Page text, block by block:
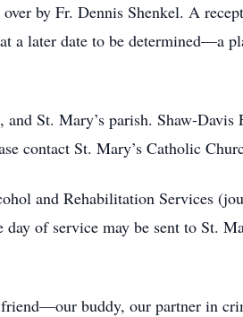
by Fr. Dennis Shenkel. A
a later date to be determined—a
St. Mary’s parish. Shaw-
contact St. Mary’s Catholic
and Rehabilitation Services
of service may be sent to St.
buddy, our partner in